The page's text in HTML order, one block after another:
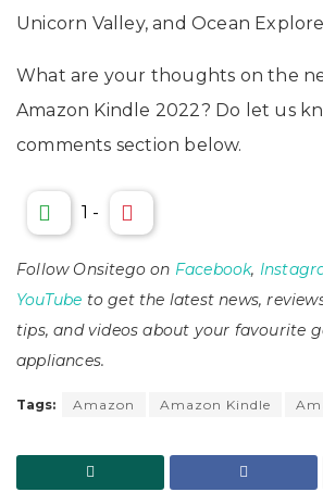
Unicorn Valley, and Ocean
What are your thoughts on the
Amazon Kindle 2022? Do let us
comments section below.
1 -
Follow Onsitego on Facebook,
YouTube to get the latest news,
tips, and videos about your favourite
appliances.
Tags: Amazon Amazon Kindle